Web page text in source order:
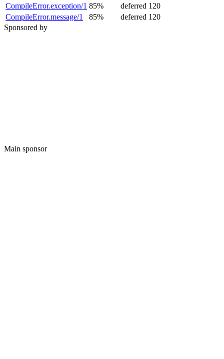
CompileError.exception/1 85% deferred 120
CompileError.message/1
85% deferred 120
Sponsored by
Main sponsor